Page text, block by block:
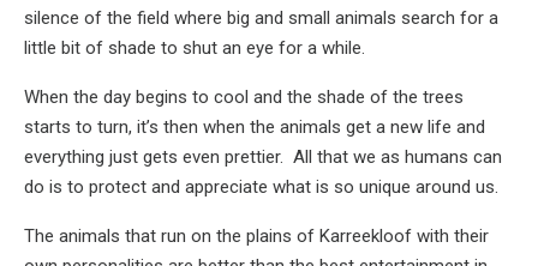
silence of the field where big and small animals search for a
little bit of shade to shut an eye for a while.
When the day begins to cool and the shade of the trees
starts to turn, it’s then when the animals get a new life and
everything just gets even prettier. All that we as humans can
do is to protect and appreciate what is so unique around us.
The animals that run on the plains of Karreekloof with their